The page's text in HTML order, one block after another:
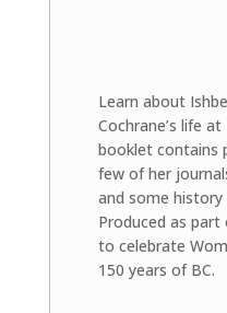
Learn about
Cochrane’s life
booklet contains
few of her
and some
Produced as
to celebrate
150 years of BC.